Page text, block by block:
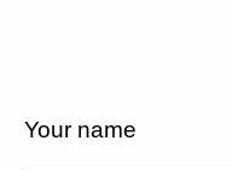
Your name